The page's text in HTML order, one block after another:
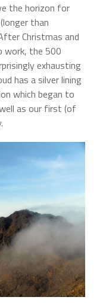
the horizon for
than
Christmas and
work, the 500
exhausting
has a silver lining
which began to
as our first (of